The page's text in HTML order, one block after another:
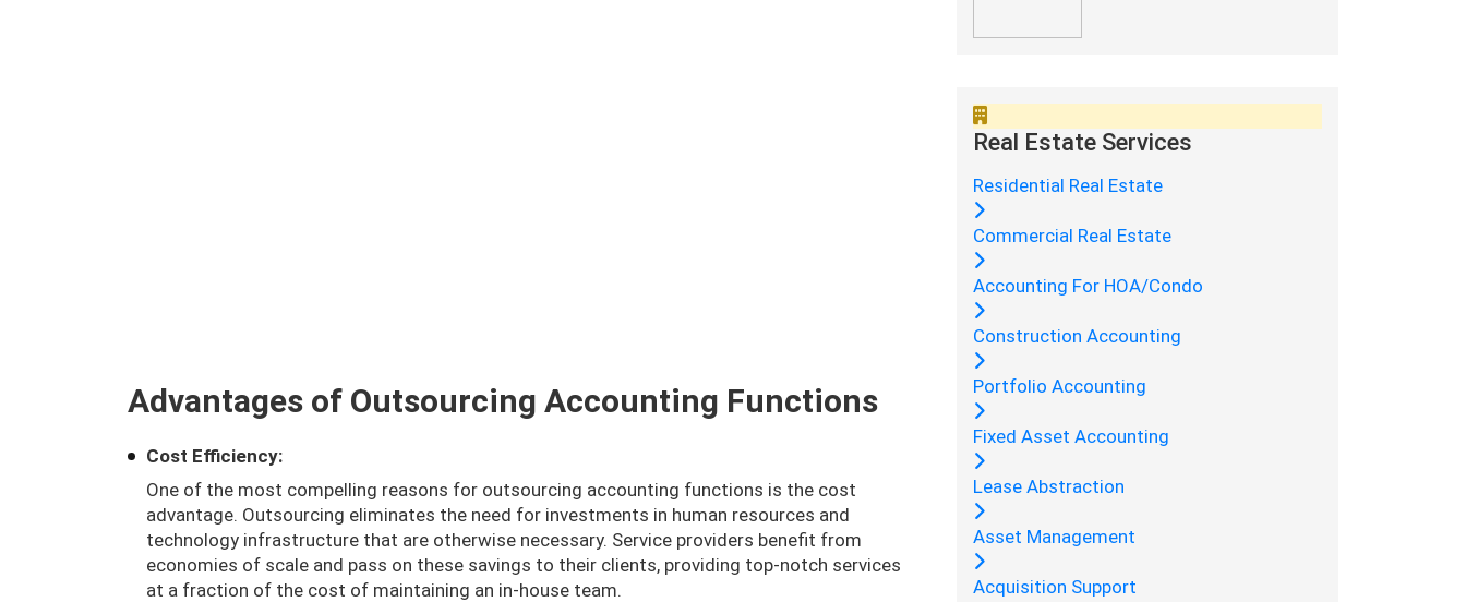
Advantages of Outsourcing Accounting Functions
Cost Efficiency:
One of the most compelling reasons for outsourcing accounting functions is the cost
advantage. Outsourcing eliminates the need for investments in human resources and
technology infrastructure that are otherwise necessary. Service providers benefit from
economies of scale and pass on these savings to their clients, providing top-notch services
at a fraction of the cost of maintaining an in-house team.
Real Estate Services
Residential Real Estate
Commercial Real Estate
Accounting For HOA/Condo
Construction Accounting
Portfolio Accounting
Fixed Asset Accounting
Lease Abstraction
Asset Management
Acquisition Support